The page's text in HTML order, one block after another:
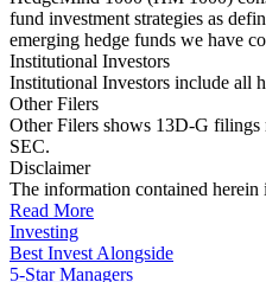
fund investment strategies as
emerging hedge funds we have
Institutional Investors
Institutional Investors include all
Other Filers
Other Filers shows 13D-G filings
SEC.
Disclaimer
The information contained herein
Read More
Investing
Best Invest Alongside
5-Star Managers